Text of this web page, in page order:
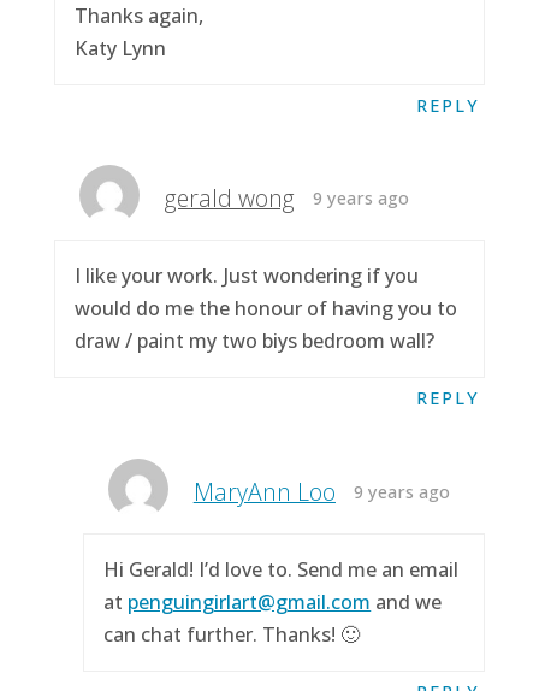
Thanks again,
Katy Lynn
REPLY
gerald wong 9 years ago
I like your work. Just wondering if you
would do me the honour of having you to
draw / paint my two biys bedroom wall?
REPLY
MaryAnn Loo 9 years ago
Hi Gerald! I’d love to. Send me an email
at penguingirlart@gmail.com and we
can chat further. Thanks! 🙂